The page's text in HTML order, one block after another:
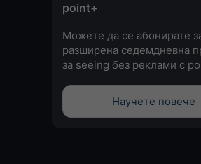
point+
Можете да се абонирате
разширена седемдневна
за seeing без реклами с
Научете повече